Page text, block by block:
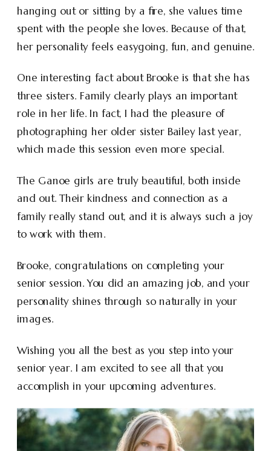
hanging out or sitting by a fire, she values time
spent with the people she loves. Because of that,
her personality feels easygoing, fun, and genuine.
One interesting fact about Brooke is that she has
three sisters. Family clearly plays an important
role in her life. In fact, I had the pleasure of
photographing her older sister Bailey last year,
which made this session even more special.
The Ganoe girls are truly beautiful, both inside
and out. Their kindness and connection as a
family really stand out, and it is always such a joy
to work with them.
Brooke, congratulations on completing your
senior session. You did an amazing job, and your
personality shines through so naturally in your
images.
Wishing you all the best as you step into your
senior year. I am excited to see all that you
accomplish in your upcoming adventures.